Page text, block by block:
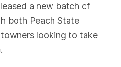
a new batch of
both Peach State
looking to take